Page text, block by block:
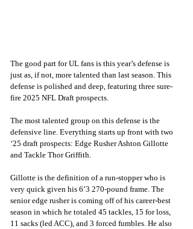
The good part for UL fans is this year’s defense is
just as, if not, more talented than last season. This
defense is polished and deep, featuring three sure-
fire 2025 NFL Draft prospects.
The most talented group on this defense is the
defensive line. Everything starts up front with two
‘25 draft prospects: Edge Rusher Ashton Gillotte
and Tackle Thor Griffith.
Gillotte is the definition of a run-stopper who is
very quick given his 6’3 270-pound frame. The
senior edge rusher is coming off of his career-best
season in which he totaled 45 tackles, 15 for loss,
11 sacks (led ACC), and 3 forced fumbles. He also